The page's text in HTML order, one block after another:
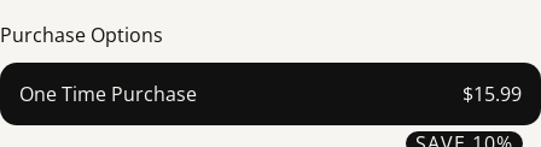
Purchase Options
One Time Purchase $15.99